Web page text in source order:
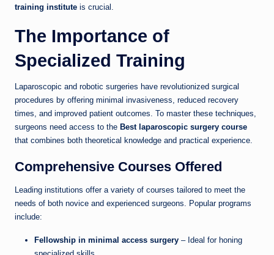
training institute is crucial.
The Importance of
Specialized Training
Laparoscopic and robotic surgeries have revolutionized surgical
procedures by offering minimal invasiveness, reduced recovery
times, and improved patient outcomes. To master these techniques,
surgeons need access to the Best laparoscopic surgery course
that combines both theoretical knowledge and practical experience.
Comprehensive Courses Offered
Leading institutions offer a variety of courses tailored to meet the
needs of both novice and experienced surgeons. Popular programs
include:
Fellowship in minimal access surgery – Ideal for honing